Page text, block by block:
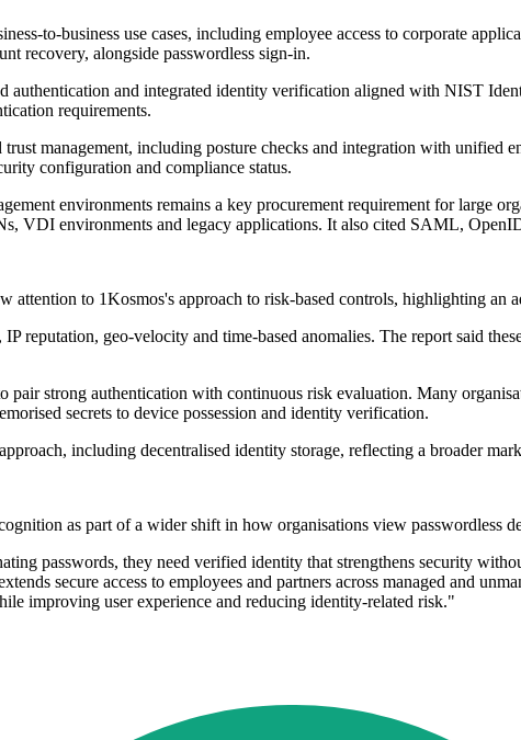
to-business use cases, including employee access to corporate
recovery, alongside passwordless sign-in.
authentication and integrated identity verification aligned with NIST
requirements.
management, including posture checks and integration with unified
configuration and compliance status.
environments remains a key procurement requirement for large
VDI environments and legacy applications. It also cited SAML,
attention to 1Kosmos's approach to risk-based controls, highlighting an
reputation, geo-velocity and time-based anomalies. The report said
pair strong authentication with continuous risk evaluation. Many
secrets to device possession and identity verification.
including decentralised identity storage, reflecting a broader
as part of a wider shift in how organisations view passwordless
passwords, they need verified identity that strengthens security
secure access to employees and partners across managed and
improving user experience and reducing identity-related risk."